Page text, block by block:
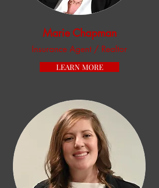
Marie Chapman
Insurance Agent / Realtor
LEARN MORE